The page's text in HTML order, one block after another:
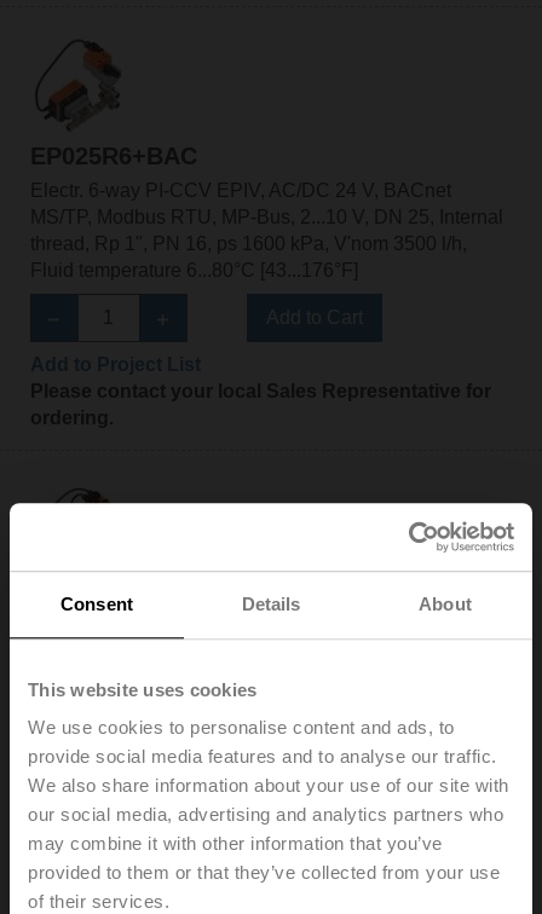
Consent Details About
This website uses cookies
We use cookies to personalise content and ads, to
provide social media features and to analyse our traffic.
We also share information about your use of our site with
our social media, advertising and analytics partners who
may combine it with other information that you’ve
provided to them or that they’ve collected from your use
of their services.
EP025R6+BAC
Electr. 6-way PI-CCV EPIV, AC/DC 24 V, BACnet
MS/TP, Modbus RTU, MP-Bus, 2...10 V, DN 25, Internal
thread, Rp 1", PN 16, ps 1600 kPa, V'nom 3500 l/h,
Fluid temperature 6...80°C [43...176°F]
Please contact your local Sales Representative for
ordering.
EP025R6+BAC-HH1
Electr. 6-way PI-CCV EPIV, AC/DC 24 V, BACnet
thread, Rp 1", PN 16, ps 1600 kPa, V'nom 3500 l/h,
condensation switch, cable length 2 m
Add to Cart
Add to Project List
Please contact your local Sales Representative for
ordering.